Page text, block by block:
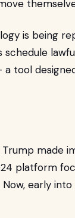
is being
schedule
tool
made
platform
early